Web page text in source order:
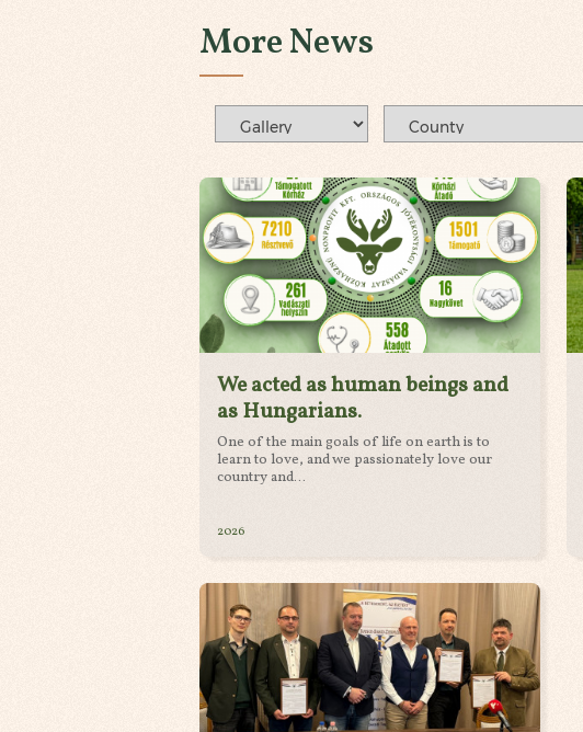
More News
We acted as human beings and
as Hungarians.
One of the main goals of life on earth is to
learn to love, and we passionately love our
country and...
2026